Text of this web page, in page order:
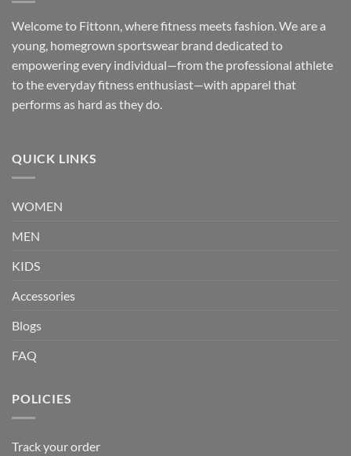
Welcome to Fittonn, where fitness meets fashion. We are a
young, homegrown sportswear brand dedicated to
empowering every individual—from the professional athlete
to the everyday fitness enthusiast—with apparel that
performs as hard as they do.
QUICK LINKS
WOMEN
MEN
KIDS
Accessories
Blogs
FAQ
POLICIES
Track your order